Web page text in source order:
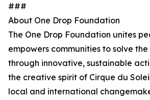
###
About One Drop Foundation
The One Drop Foundation unites
empowers communities to solve
through innovative, sustainable
the creative spirit of Cirque du
local and international